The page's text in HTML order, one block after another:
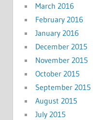
March 2016
February 2016
January 2016
December 2015
November 2015
October 2015
September 2015
August 2015
July 2015